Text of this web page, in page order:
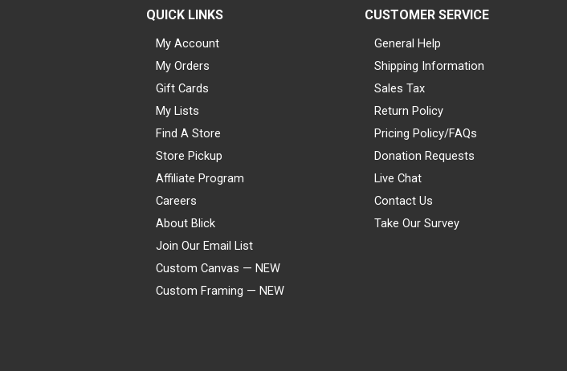
QUICK LINKS
My Account
My Orders
Gift Cards
My Lists
Find A Store
Store Pickup
Affiliate Program
Careers
About Blick
Join Our Email List
Custom Canvas — NEW
Custom Framing — NEW
CUSTOMER SERVICE
General Help
Shipping Information
Sales Tax
Return Policy
Pricing Policy/FAQs
Donation Requests
Live Chat
Contact Us
Take Our Survey